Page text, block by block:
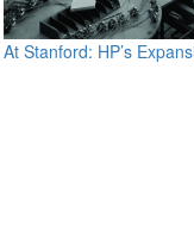
At Stanford: HP’s